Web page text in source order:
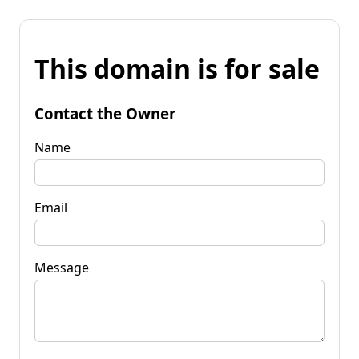
This domain is for sale
Contact the Owner
Name
Email
Message